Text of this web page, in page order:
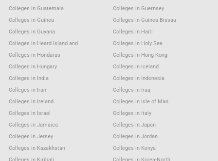
Colleges in Guatemala
Colleges in Guernsey
Colleges in Guinea
Colleges in Guinea Bissau
Colleges in Guyana
Colleges in Haiti
Colleges in Heard Island and
Colleges in Holy See
Colleges in Honduras
Colleges in Hong Kong
Colleges in Hungary
Colleges in Iceland
Colleges in India
Colleges in Indonesia
Colleges in Iran
Colleges in Iraq
Colleges in Ireland
Colleges in Isle of Man
Colleges in Israel
Colleges in Italy
Colleges in Jamaica
Colleges in Japan
Colleges in Jersey
Colleges in Jordan
Colleges in Kazakhstan
Colleges in Kenya